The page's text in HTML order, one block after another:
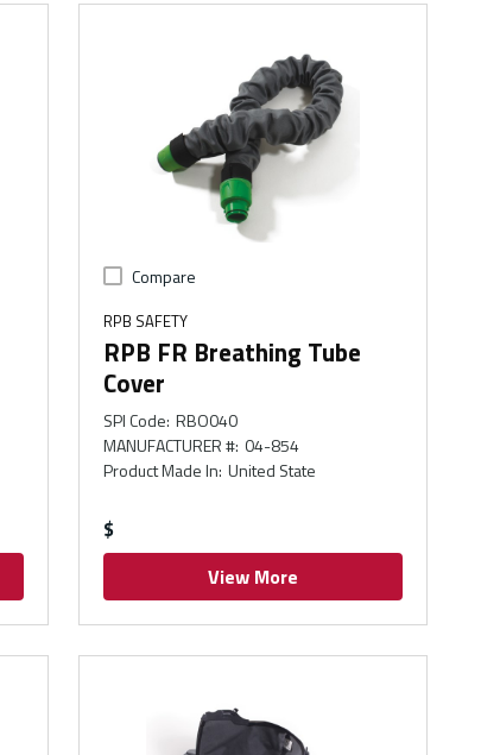
Compare
RPB SAFETY
RPB FR Breathing Tube
Cover
SPI Code: RBO040
MANUFACTURER #: 04-854
Product Made In: United State
$
View More